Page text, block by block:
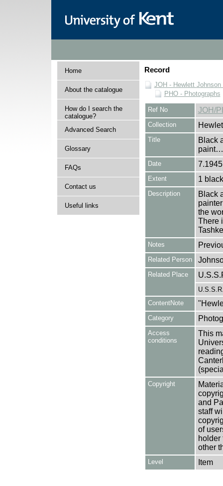
Home
About the catalogue
How do I search the
catalogue?
Advanced Search
Glossary
FAQs
Contact us
Useful links
Record
JOH - Hewlett Johnson
PHO - Photographs
Ref No JOH/
Collection
Title
Black
paint…
Date
Extent 1
Description
Black
the
There
Notes
Related Person
Related Place
ContentNote
Category
Access
conditions
This
Copyright
and
staff
of
holder
other
Level Item